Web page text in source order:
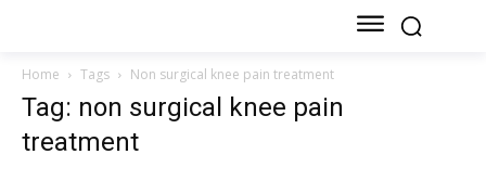
Home Tags Non surgical knee pain treatment
Tag: non surgical knee pain
treatment